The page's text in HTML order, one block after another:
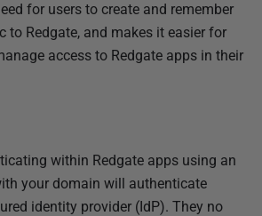
for users to create and remember
to Redgate, and makes it easier for
access to Redgate apps in their
within Redgate apps using an
your domain will authenticate
identity provider (IdP). They no